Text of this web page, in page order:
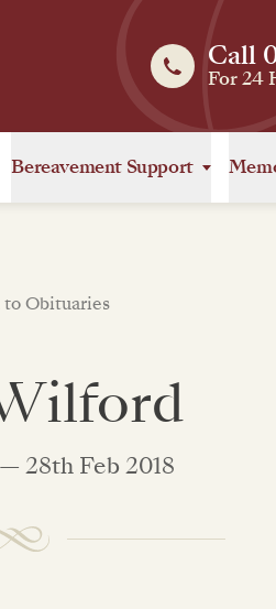
Call
For 24
Bereavement Support
to Obituaries
28th Feb 2018